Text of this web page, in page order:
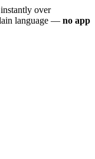
over
language — no app